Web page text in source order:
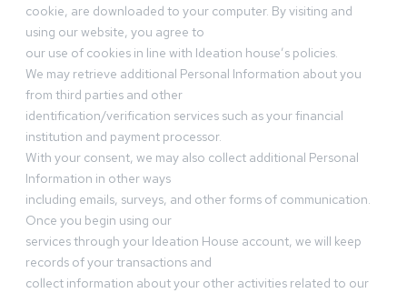
cookie, are downloaded to your computer. By visiting and
using our website, you agree to
our use of cookies in line with Ideation house’s policies.
We may retrieve additional Personal Information about you
from third parties and other
identification/verification services such as your financial
institution and payment processor.
With your consent, we may also collect additional Personal
Information in other ways
including emails, surveys, and other forms of communication.
Once you begin using our
services through your Ideation House account, we will keep
records of your transactions and
collect information about your other activities related to our